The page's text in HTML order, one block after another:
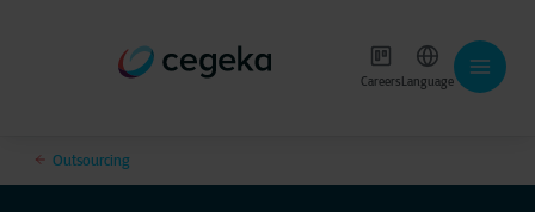
CareersLanguage
Outsourcing